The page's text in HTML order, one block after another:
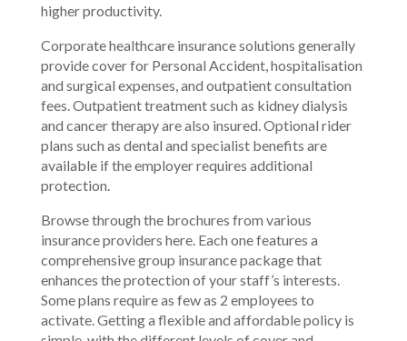
higher productivity.
Corporate healthcare insurance solutions generally
provide cover for Personal Accident, hospitalisation
and surgical expenses, and outpatient consultation
fees. Outpatient treatment such as kidney dialysis
and cancer therapy are also insured. Optional rider
plans such as dental and specialist benefits are
available if the employer requires additional
protection.
Browse through the brochures from various
insurance providers here. Each one features a
comprehensive group insurance package that
enhances the protection of your staff’s interests.
Some plans require as few as 2 employees to
activate. Getting a flexible and affordable policy is